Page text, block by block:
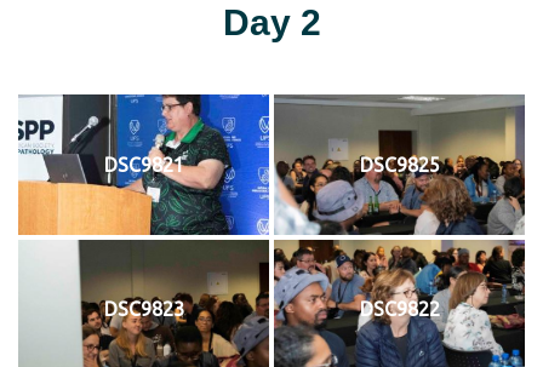
Day 2
DSC9821 DSC9825
DSC9823 DSC9822